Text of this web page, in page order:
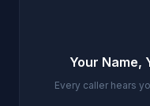
Your Name,
Every caller hears